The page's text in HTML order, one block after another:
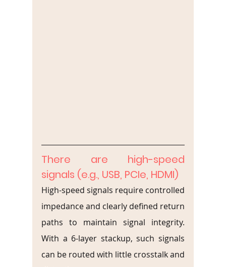
There are high-speed
signals (e.g., USB, PCIe, HDMI)
High-speed signals require controlled
impedance and clearly defined return
paths to maintain signal integrity.
With a 6-layer stackup, such signals
can be routed with little crosstalk and